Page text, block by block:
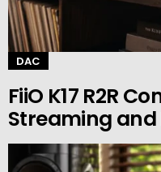
DAC
FiiO K17 R2R
Streaming and